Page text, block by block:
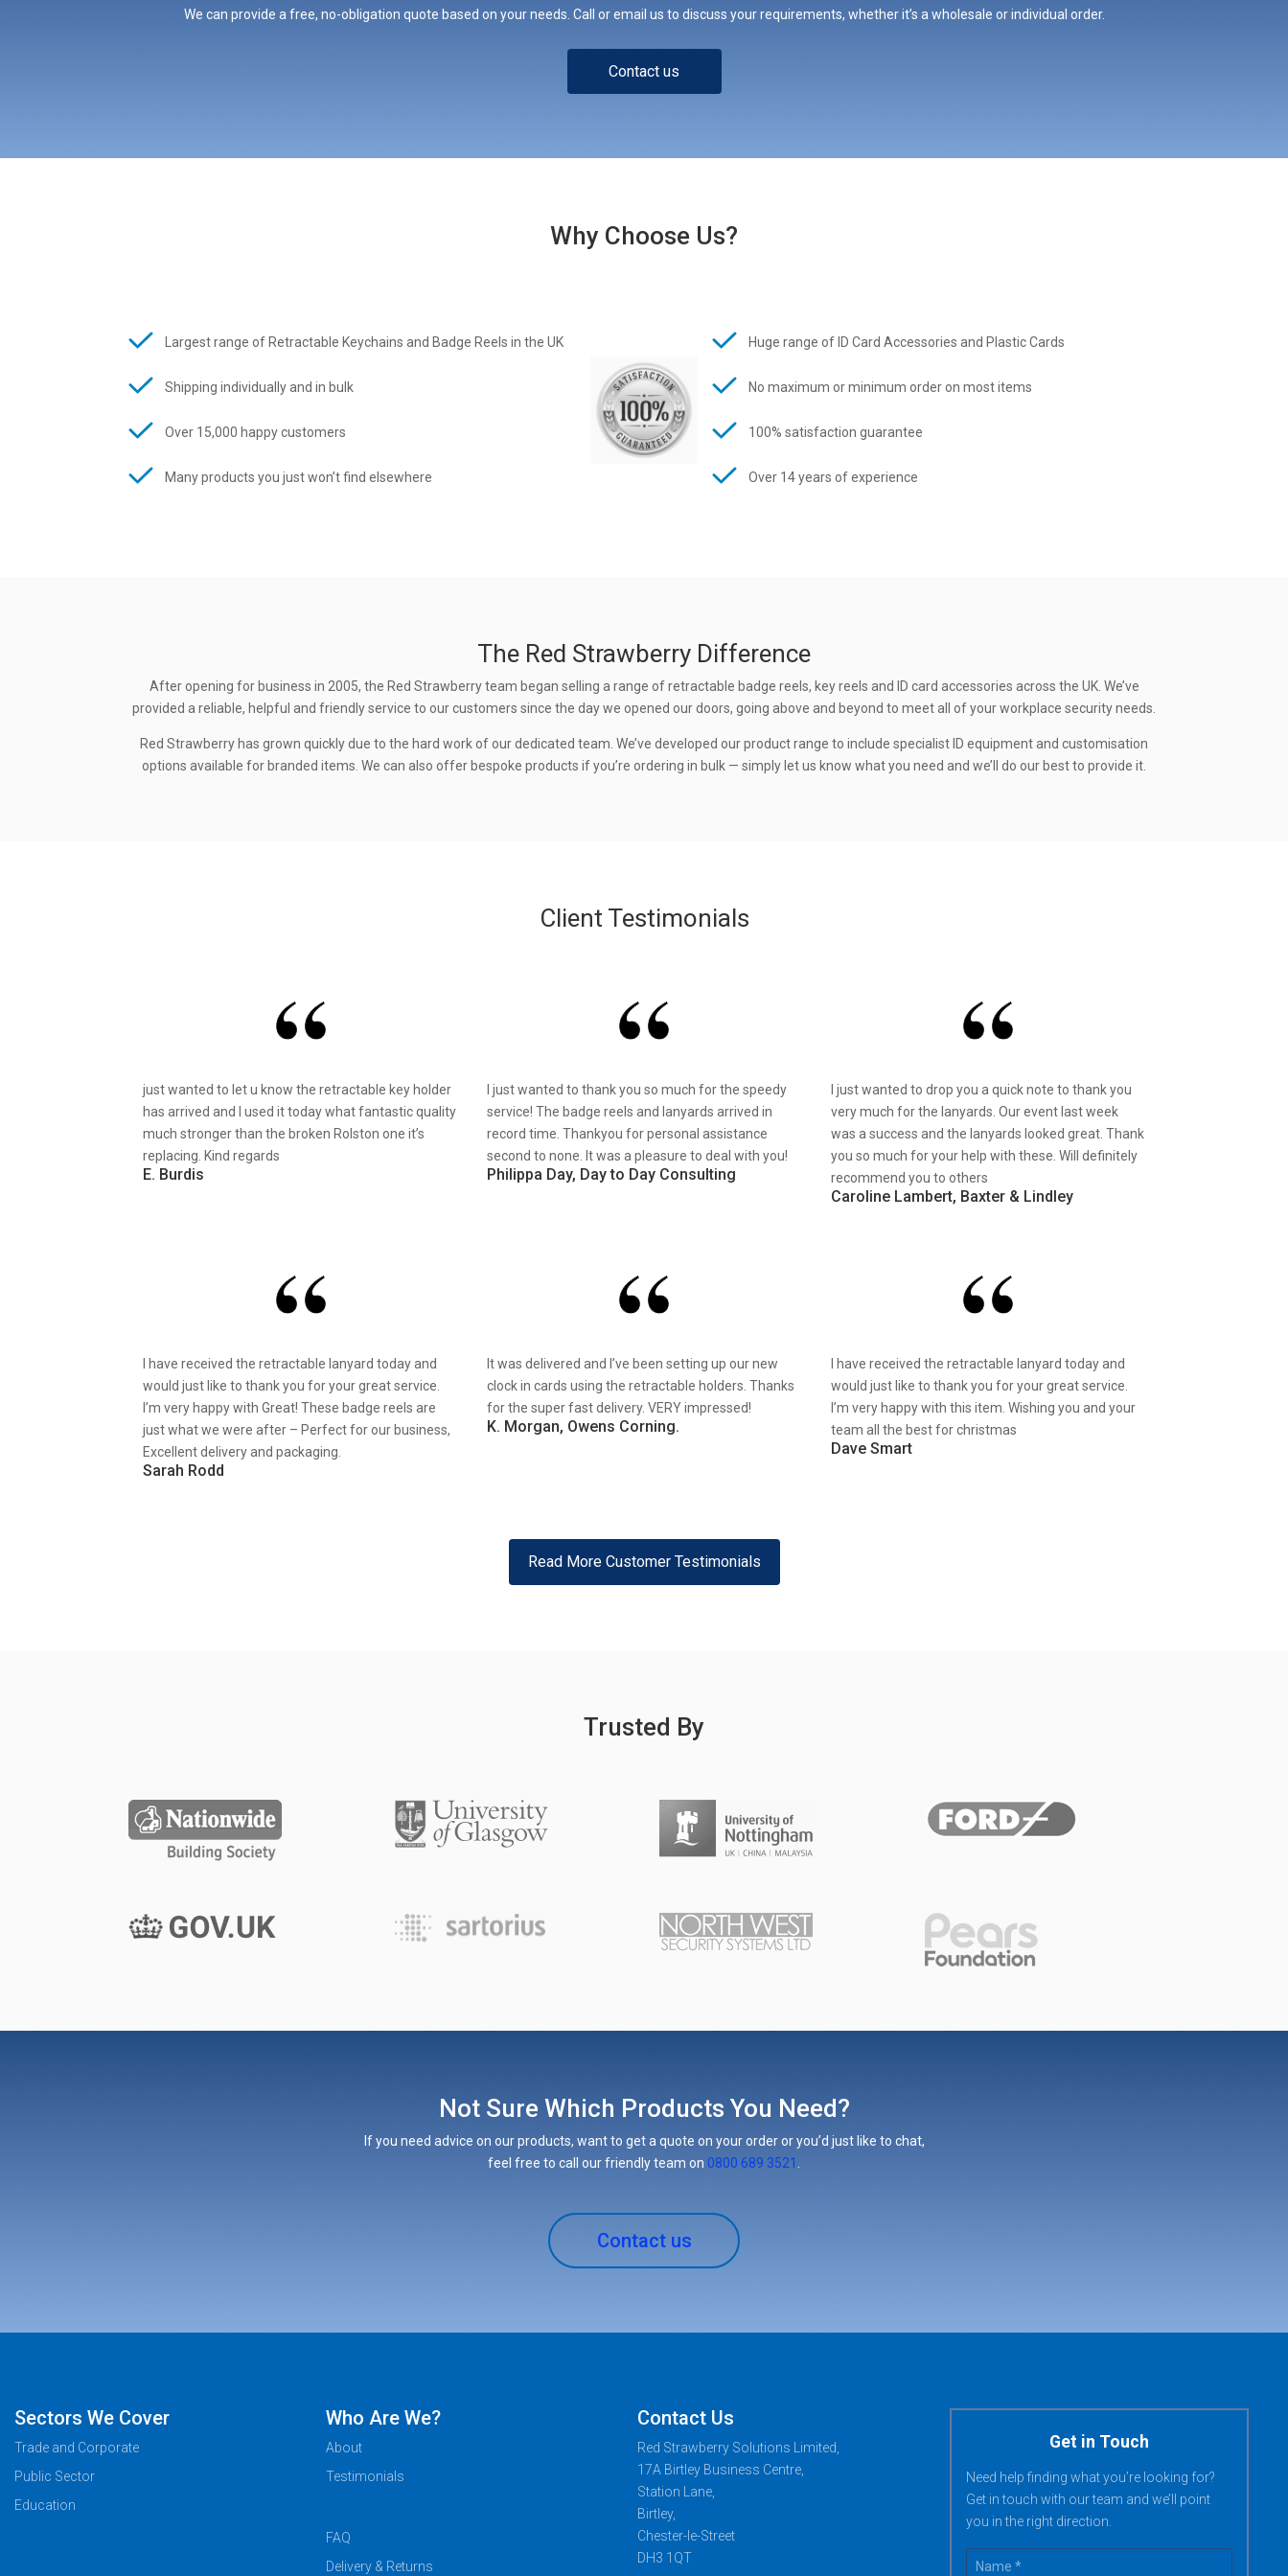
We can provide a free, no-obligation quote based on your needs. Call or email us to discuss your requirements, whether it’s a wholesale or individual order.
Contact us
Why Choose Us?
Largest range of Retractable Keychains and Badge Reels in the UK
Shipping individually and in bulk
Over 15,000 happy customers
Many products you just won’t find elsewhere
Huge range of ID Card Accessories and Plastic Cards
No maximum or minimum order on most items
100% satisfaction guarantee
Over 14 years of experience
The Red Strawberry Difference
After opening for business in 2005, the Red Strawberry team began selling a range of retractable badge reels, key reels and ID card accessories across the UK. We’ve
provided a reliable, helpful and friendly service to our customers since the day we opened our doors, going above and beyond to meet all of your workplace security needs.
Red Strawberry has grown quickly due to the hard work of our dedicated team. We’ve developed our product range to include specialist ID equipment and customisation
options available for branded items. We can also offer bespoke products if you’re ordering in bulk — simply let us know what you need and we’ll do our best to provide it.
Client Testimonials
just wanted to let u know the retractable key holder
has arrived and I used it today what fantastic quality
much stronger than the broken Rolston one it’s
replacing. Kind regards
E. Burdis
I just wanted to thank you so much for the speedy
service! The badge reels and lanyards arrived in
record time. Thankyou for personal assistance
second to none. It was a pleasure to deal with you!
Philippa Day, Day to Day Consulting
I just wanted to drop you a quick note to thank you
very much for the lanyards. Our event last week
was a success and the lanyards looked great. Thank
you so much for your help with these. Will definitely
recommend you to others
Caroline Lambert, Baxter & Lindley
I have received the retractable lanyard today and
would just like to thank you for your great service.
I’m very happy with Great! These badge reels are
just what we were after – Perfect for our business,
Excellent delivery and packaging.
Sarah Rodd
It was delivered and I’ve been setting up our new
clock in cards using the retractable holders. Thanks
for the super fast delivery. VERY impressed!
K. Morgan, Owens Corning.
I have received the retractable lanyard today and
would just like to thank you for your great service.
I’m very happy with this item. Wishing you and your
team all the best for christmas
Dave Smart
Read More Customer Testimonials
Trusted By
Not Sure Which Products You Need?
If you need advice on our products, want to get a quote on your order or you’d just like to chat,
feel free to call our friendly team on 0800 689 3521
Contact us
Sectors We Cover
Trade and Corporate
Public Sector
Education
Who Are We?
About
Testimonials
FAQ
Delivery & Returns
Contact Us
Red Strawberry Solutions Limited,
17A Birtley Business Centre,
Station Lane,
Birtley,
Chester-le-Street
DH3 1QT
Get in Touch
Need help finding what you’re looking for?
Get in touch with our team and we’ll point
you in the right direction.